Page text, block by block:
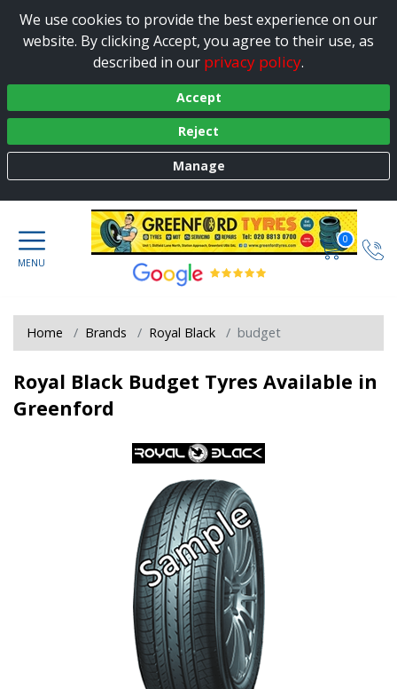
We use cookies to provide the best experience on our
website. By clicking Accept, you agree to their use, as
described in our privacy policy.
Accept
Reject
Manage
0
Home Brands Royal Black budget
Royal Black Budget Tyres Available in
Greenford